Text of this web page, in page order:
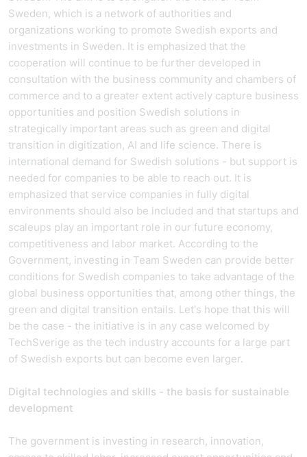
Sweden, which is a network of authorities and
organizations working to promote Swedish exports and
investments in Sweden. It is emphasized that the
cooperation will continue to be further developed in
consultation with the business community and chambers of
commerce and to a greater extent actively capture business
opportunities and position Swedish solutions in
strategically important areas such as green and digital
transition in digitization, AI and life science. There is
international demand for Swedish solutions - but support is
needed for companies to be able to reach out. It is
emphasized that service companies in fully digital
environments should also be included and that startups and
scaleups play an important role in our future economy,
competitiveness and labor market. According to the
Government, investing in Team Sweden can provide better
conditions for Swedish companies to take advantage of the
global business opportunities that, among other things, the
green and digital transition entails. Let's hope that this will
be the case - the initiative is in any case welcomed by
TechSverige as the tech industry accounts for a large part
of Swedish exports but can become even larger.
Digital technologies and skills - the basis for sustainable
development
The government is investing in research, innovation,